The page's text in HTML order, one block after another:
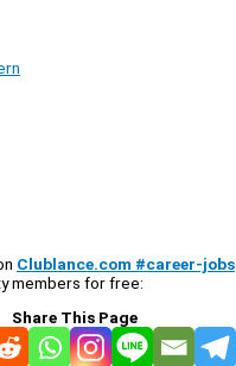
Clublance.com #career-jobs
members for free:
Share This Page